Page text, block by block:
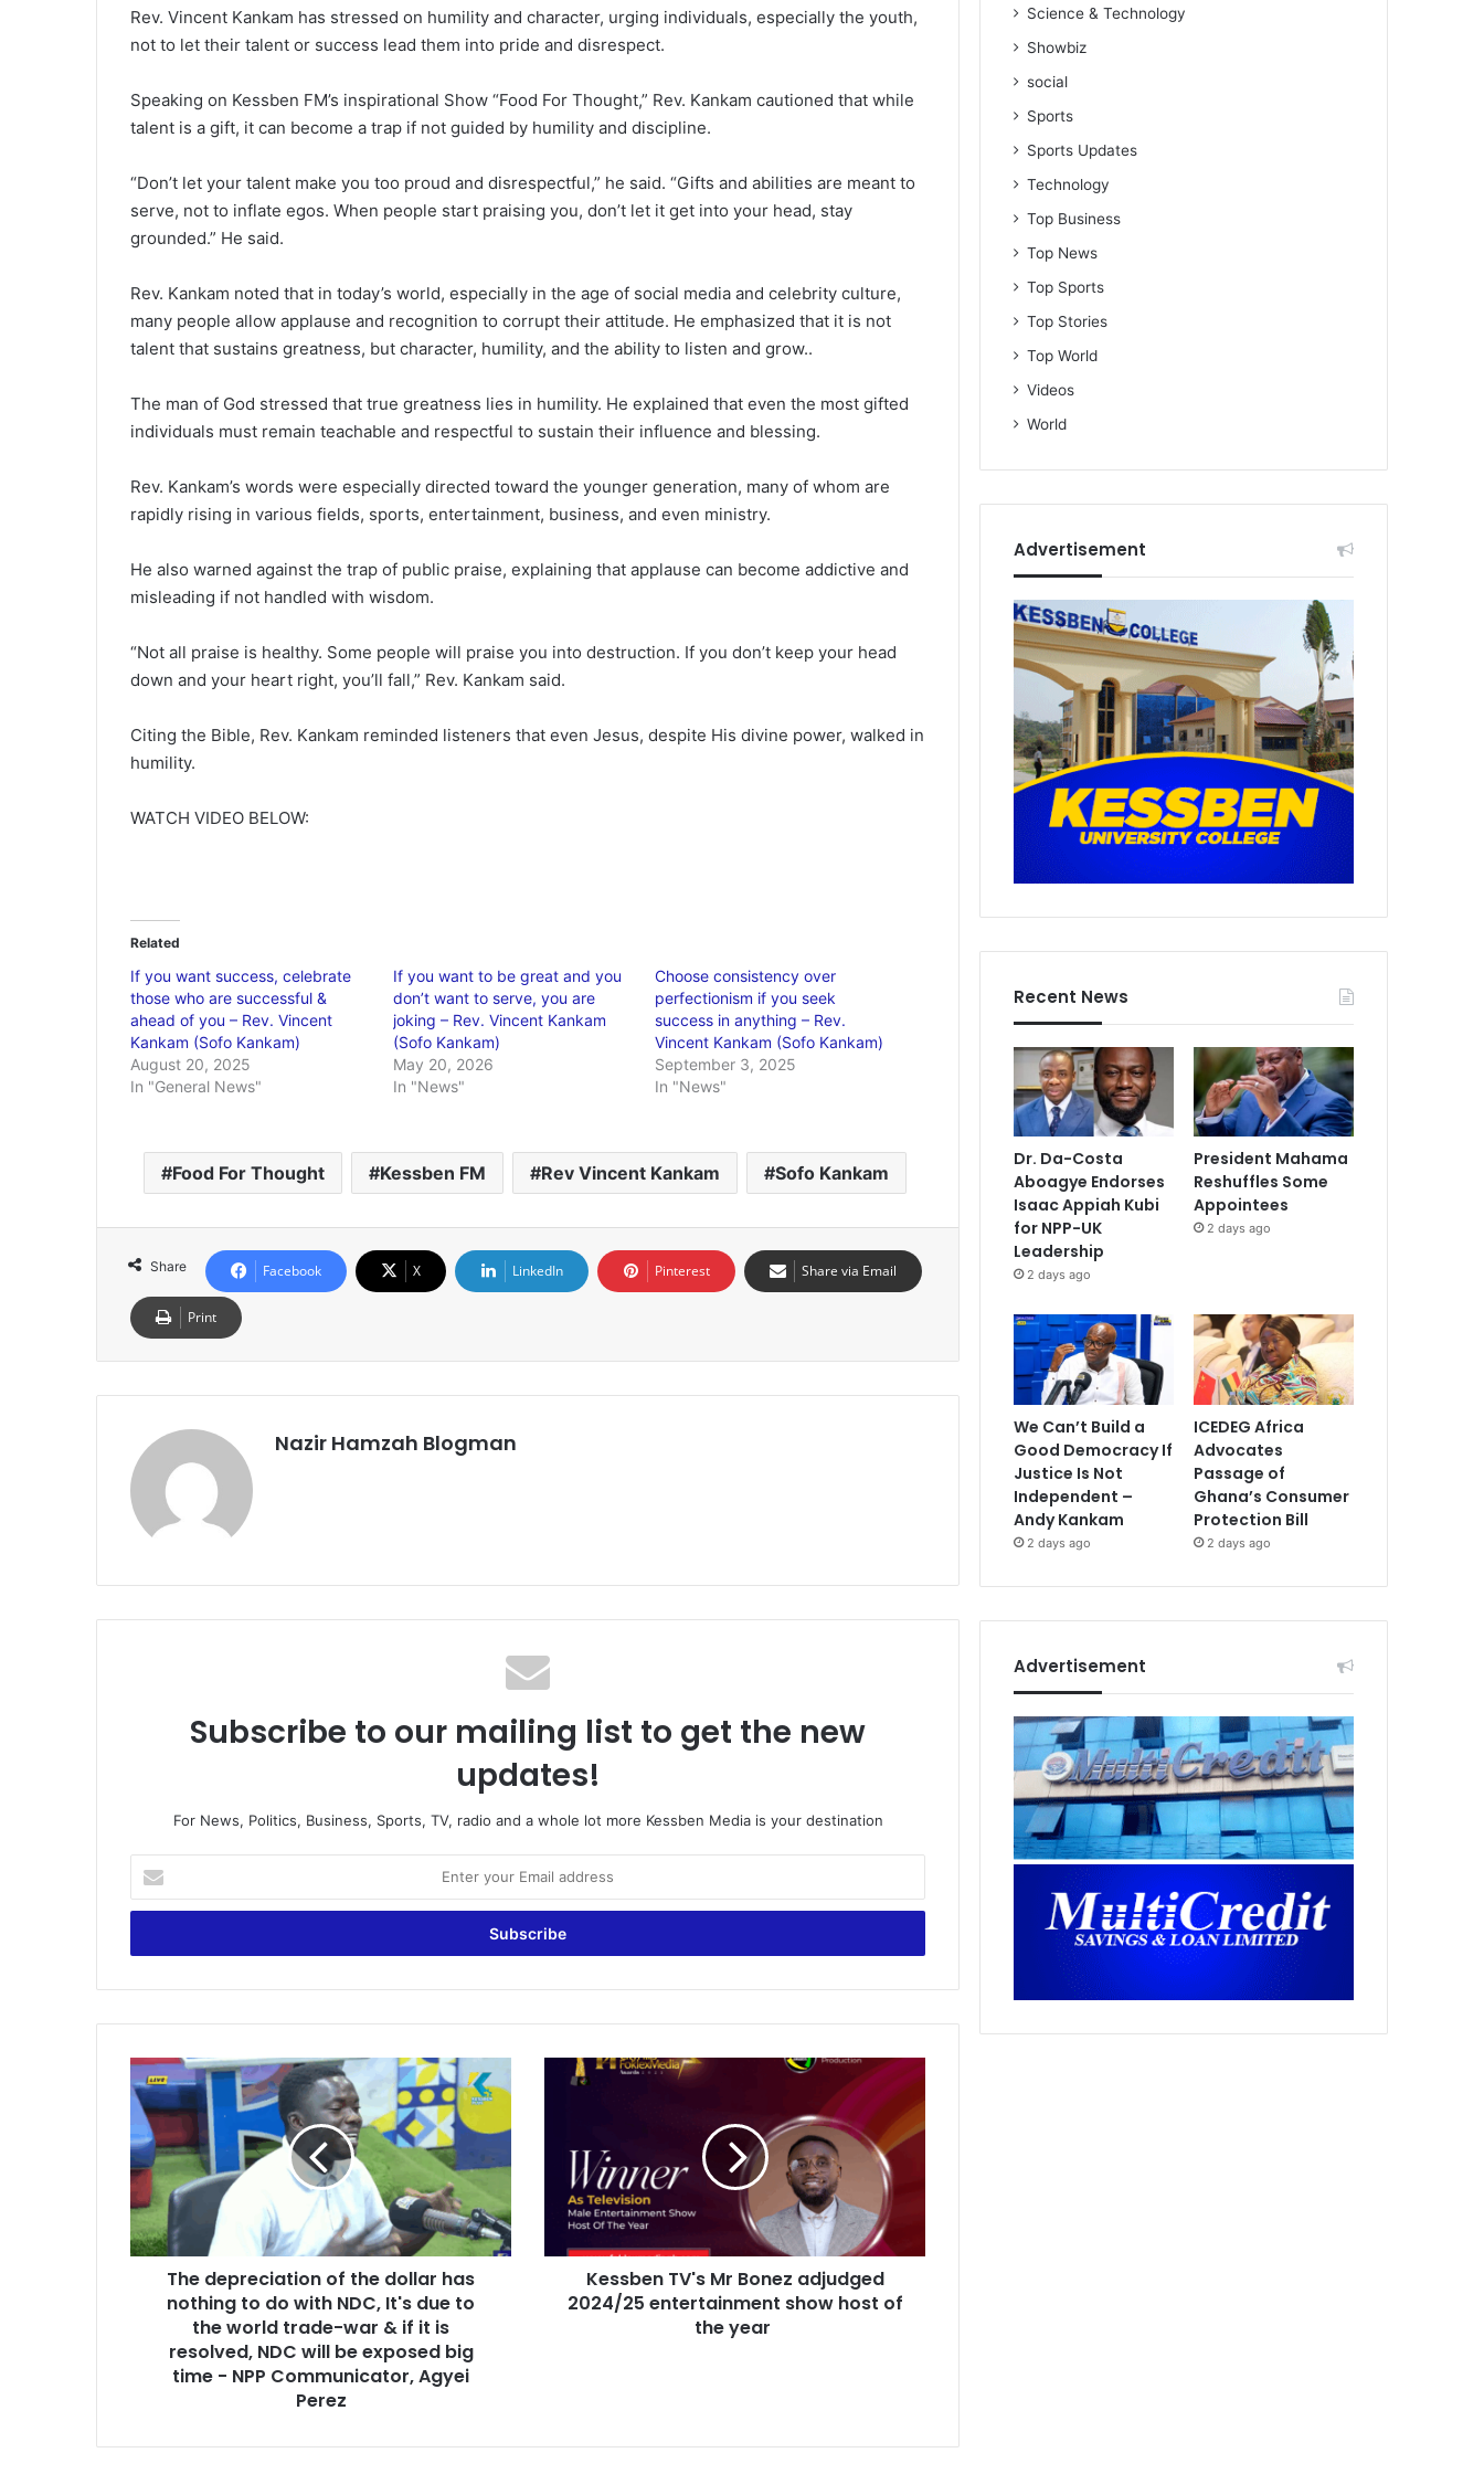
Rev. Vincent Kankam has stressed on humility and character, urging individuals, especially the youth,
not to let their talent or success lead them into pride and disrespect.
Speaking on Kessben FM’s inspirational Show “Food For Thought,” Rev. Kankam cautioned that while
talent is a gift, it can become a trap if not guided by humility and discipline.
“Don’t let your talent make you too proud and disrespectful,” he said. “Gifts and abilities are meant to
serve, not to inflate egos. When people start praising you, don’t let it get into your head, stay
grounded.” He said.
Rev. Kankam noted that in today’s world, especially in the age of social media and celebrity culture,
many people allow applause and recognition to corrupt their attitude. He emphasized that it is not
talent that sustains greatness, but character, humility, and the ability to listen and grow..
The man of God stressed that true greatness lies in humility. He explained that even the most gifted
individuals must remain teachable and respectful to sustain their influence and blessing.
Rev. Kankam’s words were especially directed toward the younger generation, many of whom are
rapidly rising in various fields, sports, entertainment, business, and even ministry.
He also warned against the trap of public praise, explaining that applause can become addictive and
misleading if not handled with wisdom.
“Not all praise is healthy. Some people will praise you into destruction. If you don’t keep your head
down and your heart right, you’ll fall,” Rev. Kankam said.
Citing the Bible, Rev. Kankam reminded listeners that even Jesus, despite His divine power, walked in
humility.
WATCH VIDEO BELOW:
Related
If you want success, celebrate
those who are successful &
ahead of you – Rev. Vincent
Kankam (Sofo Kankam)
August 20, 2025
In "General News"
If you want to be great and you
don’t want to serve, you are
joking – Rev. Vincent Kankam
(Sofo Kankam)
May 20, 2026
In "News"
Choose consistency over
perfectionism if you seek
success in anything – Rev.
Vincent Kankam (Sofo Kankam)
September 3, 2025
In "News"
Food For Thought Kessben FM Rev Vincent Kankam Sofo Kankam
Share Facebook X LinkedIn Pinterest Share via Email
Print
Nazir Hamzah Blogman
Subscribe to our mailing list to get the new
updates!
For News, Politics, Business, Sports, TV, radio and a whole lot more Kessben Media is your destination
t
r
u
m
i
l
a
d
d
r
T
h
d
e
p
r
e
c
The depreciation of the dollar has
nothing to do with NDC, It's due to
the world trade-war & if it is
resolved, NDC will be exposed big
time - NPP Communicator, Agyei
Perez
V
Kessben TV's Mr Bonez adjudged
2024/25 entertainment show host of
the year
Science & Technology
Showbiz
social
Sports
Sports Updates
Technology
Top Business
Top News
Top Sports
Top Stories
Top World
Videos
World
Advertisement
Recent News
Dr. Da-Costa
Aboagye Endorses
Isaac Appiah Kubi
for NPP-UK
Leadership
2 days ago
President Mahama
Reshuffles Some
Appointees
2 days ago
We Can’t Build a
Good Democracy If
Justice Is Not
Independent –
Andy Kankam
2 days ago
ICEDEG Africa
Advocates
Passage of
Ghana’s Consumer
Protection Bill
2 days ago
Advertisement